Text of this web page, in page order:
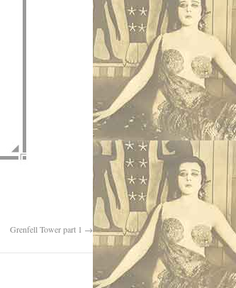
Grenfell Tower part 1 →